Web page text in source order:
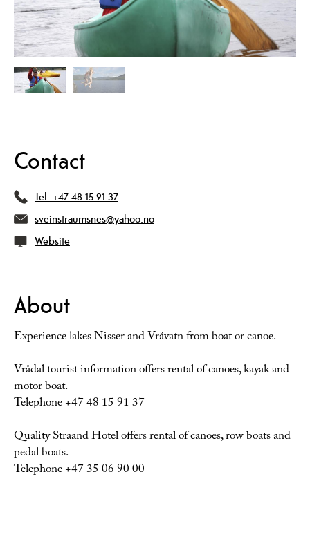
Contact
Tel: +47 48 15 91 37
sveinstraumsnes@yahoo.no
Website
About
Experience lakes Nisser and Vråvatn from boat or canoe.
Vrådal tourist information offers rental of canoes, kayak and
motor boat.
Telephone +47 48 15 91 37
Quality Straand Hotel offers rental of canoes, row boats and
pedal boats.
Telephone +47 35 06 90 00